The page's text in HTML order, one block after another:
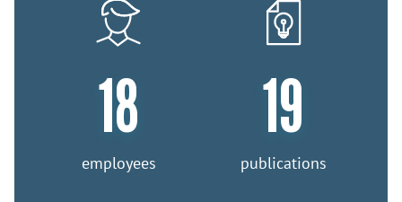
18
employees
19
publications